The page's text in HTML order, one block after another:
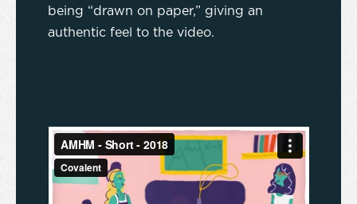
being “drawn on paper,” giving an
authentic feel to the video.